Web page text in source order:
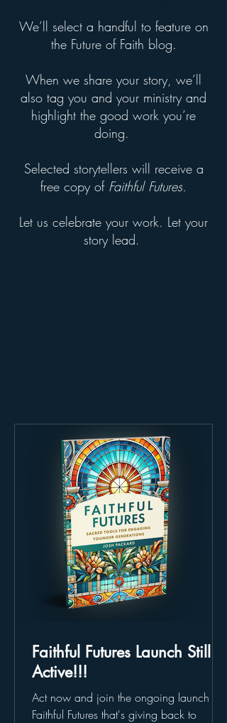
We’ll select a handful to feature on
the Future of Faith blog.
When we share your story, we’ll
also tag you and your ministry and
highlight the good work you’re
doing.
Selected storytellers will receive a
free copy of Faithful Futures.
Let us celebrate your work. Let your
story lead.
Faithful Futures Launch Still
Active!!!
Act now and join the ongoing launch of
Faithful Futures that's giving back to